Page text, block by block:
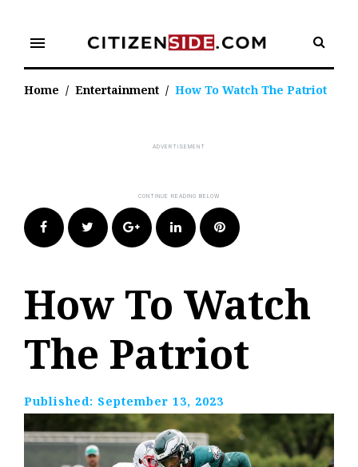
content
menu
Home / Entertainment / How To Watch The Patriot
FacebookTwitter Google+LinkedIn Pinterest
How To Watch
The Patriot
Published: September 13, 2023